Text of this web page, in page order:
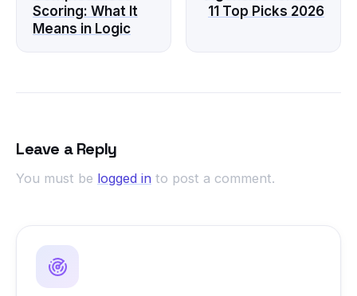
Scoring: What It
Means in Logic
11 Top Picks 2026
Leave a Reply
You must be logged in to post a comment.